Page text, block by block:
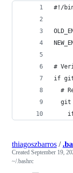
#!/
#
if git
#
git
thiagoszbarros /
Created September 19,
~/.bashrc